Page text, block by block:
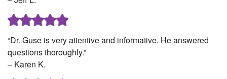
“Dr. Guse is very attentive and informative. He answered
questions thoroughly.”
– Karen K.